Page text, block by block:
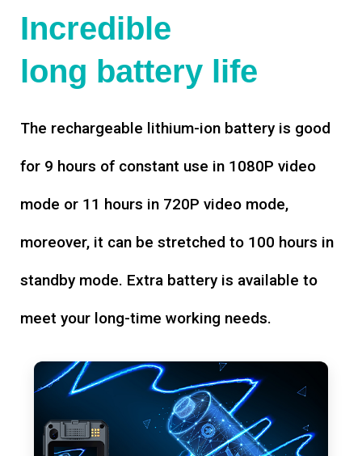
Incredible
long battery life
The rechargeable lithium-ion battery is good
for 9 hours of constant use in 1080P video
mode or 11 hours in 720P video mode,
moreover, it can be stretched to 100 hours in
standby mode. Extra battery is available to
meet your long-time working needs.